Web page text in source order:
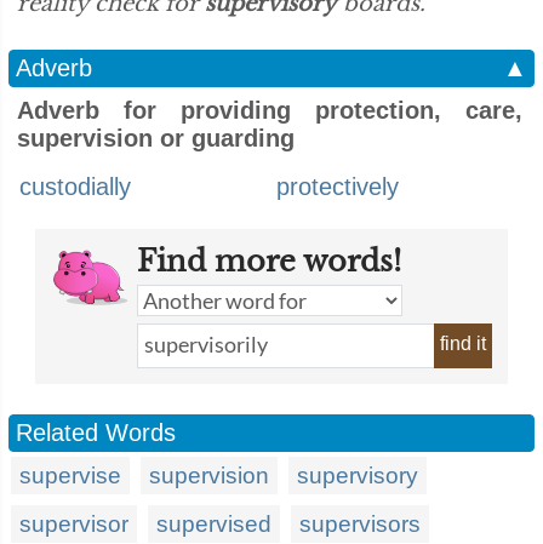
Adverb
▲
Adverb for providing protection, care,
supervision or guarding
custodially
protectively
Find more words!
find it
Related Words
supervise supervision
supervisory
supervisor
supervised
supervisors